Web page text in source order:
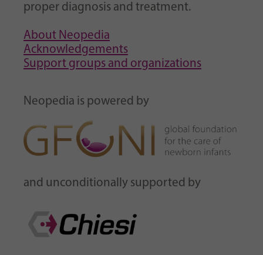
proper diagnosis and treatment.
About Neopedia
Acknowledgements
Support groups and organizations
Neopedia is powered by
and unconditionally supported by